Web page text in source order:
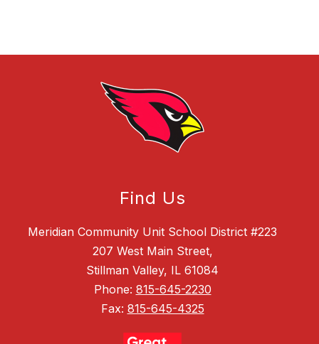
Find Us
Meridian Community Unit School District #223
207 West Main Street,
Stillman Valley, IL 61084
Phone: 815-645-2230
Fax: 815-645-4325